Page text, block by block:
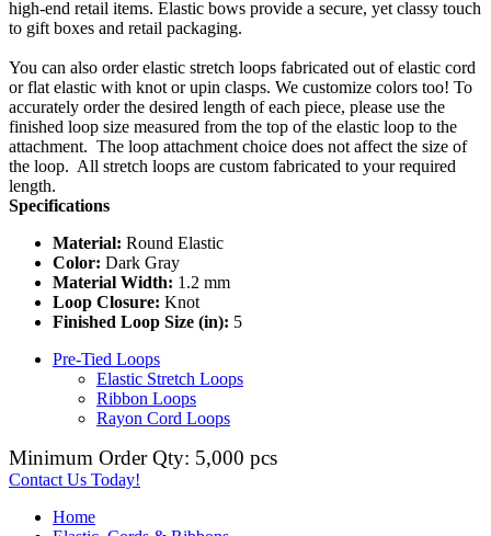
high-end retail items. Elastic bows provide a secure, yet classy touch
to gift boxes and retail packaging.
You can also order elastic stretch loops fabricated out of elastic cord
or flat elastic with knot or upin clasps. We customize colors too! To
accurately order the desired length of each piece, please use the
finished loop size measured from the top of the elastic loop to the
attachment. The loop attachment choice does not affect the size of
the loop. All stretch loops are custom fabricated to your required
length.
Specifications
Material: Round Elastic
Color: Dark Gray
Material Width: 1.2 mm
Loop Closure: Knot
Finished Loop Size (in): 5
Pre-Tied Loops
Elastic Stretch Loops
Ribbon Loops
Rayon Cord Loops
Minimum Order Qty: 5,000 pcs
Contact Us Today!
Home